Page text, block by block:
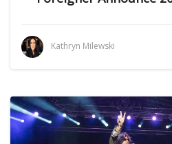
Kathryn Milewski